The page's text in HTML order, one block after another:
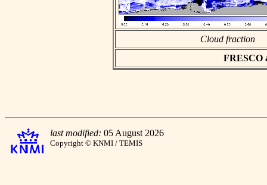
Cloud fraction
FRESCO
last modified: 05 August 2026
Copyright © KNMI / TEMIS